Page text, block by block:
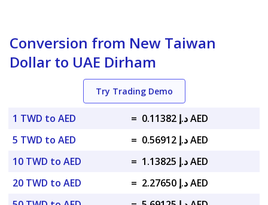
Conversion from New Taiwan
Dollar to UAE Dirham
Try Trading Demo
1 TWD to AED =
د.إ 0.11382 AED
5 TWD to AED
=
د.إ 0.56912 AED
10 TWD to AED
=
د.إ 1.13825 AED
20 TWD to AED
=
د.إ 2.27650 AED